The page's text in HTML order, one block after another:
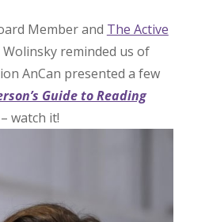
Member and The Active
reminded us of
AnCan presented a few
Guide to Reading
– watch it!